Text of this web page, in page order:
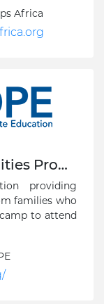
Africa
Summer Camp Opportunities Promote Education
providing
families who
to attend